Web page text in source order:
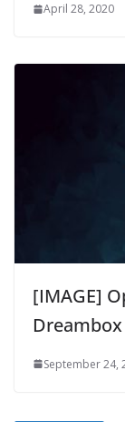
April 28, 2020
[IMAGE]
September 24,